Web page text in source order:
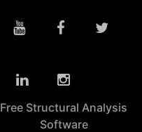
Free Structural Analysis
Software